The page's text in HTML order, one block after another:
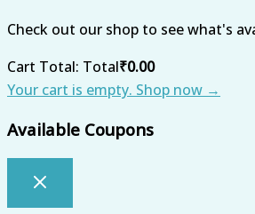
Check out our shop to see what's
Cart Total: Total₹0.00
Your cart is empty. Shop now →
Available Coupons